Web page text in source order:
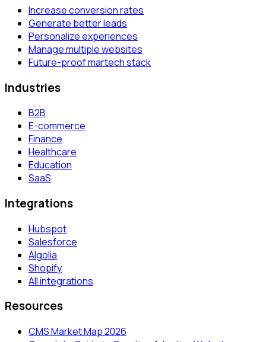
Increase conversion rates
Generate better leads
Personalize experiences
Manage multiple websites
Future-proof martech stack
Industries
B2B
E-commerce
Finance
Healthcare
Education
SaaS
Integrations
Hubspot
Salesforce
Algolia
Shopify
All integrations
Resources
CMS Market Map 2026